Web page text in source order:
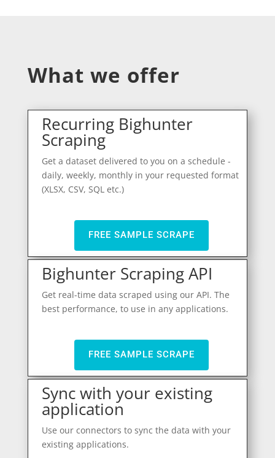
What we offer
Recurring Bighunter
Scraping
Get a dataset delivered to you on a schedule -
daily, weekly, monthly in your requested format
(XLSX, CSV, SQL etc.)
FREE SAMPLE SCRAPE
Bighunter Scraping API
Get real-time data scraped using our API. The
best performance, to use in any applications.
FREE SAMPLE SCRAPE
Sync with your existing
application
Use our connectors to sync the data with your
existing applications.